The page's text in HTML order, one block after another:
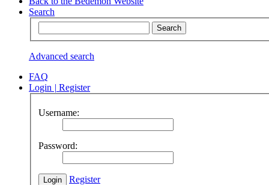
Search
Advanced search
FAQ
Login | Register
Username:
Password:
Register